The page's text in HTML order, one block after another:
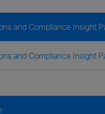
and Compliance Insight
and Compliance Insight